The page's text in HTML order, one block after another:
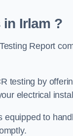
in Irlam ?
Report
testing by
electrical
equipped to